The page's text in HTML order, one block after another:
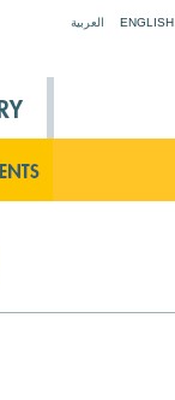
العربية ENGLISH